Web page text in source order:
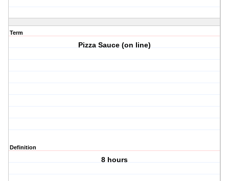
Term
Pizza Sauce (on line)
Definition
8 hours